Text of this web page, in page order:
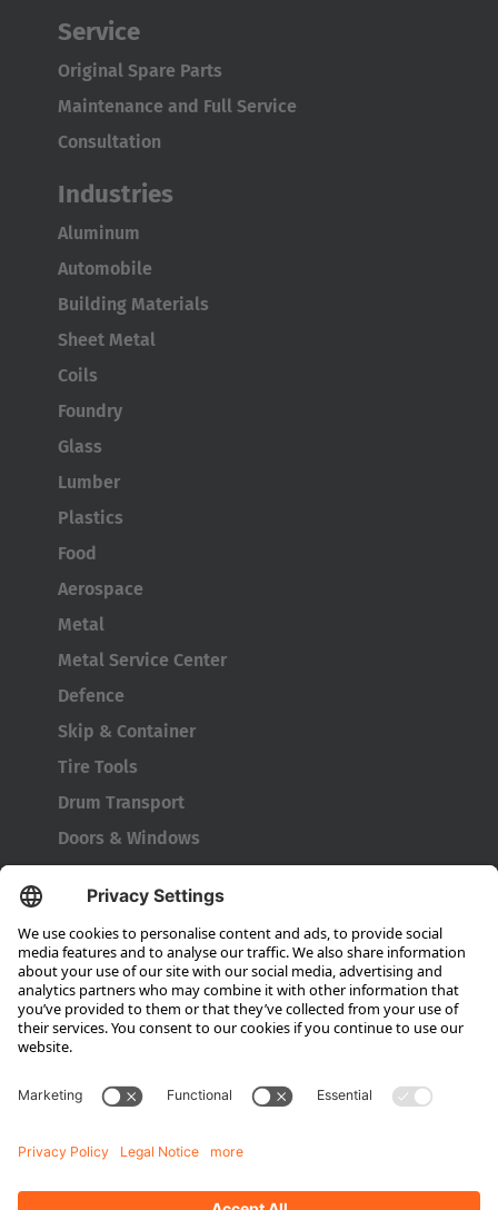
AMERICA
Brasil
Português
United States
English
ASIA/PACIFIC
Australia
English
Japan
Japanese
Türkiye
Türkçe
Service
Original Spare Parts
Maintenance and Full Service
Consultation
Industries
Aluminum
Automobile
Building Materials
Sheet Metal
Coils
Foundry
Glass
Lumber
Plastics
Food
Aerospace
Metal
Metal Service Center
Defence
Skip & Container
Tire Tools
Drum Transport
Doors & Windows
Company
About HUBTEX
About HUBTEX North America
Sustainability
Dealer Locator
Downloads
Energy Management